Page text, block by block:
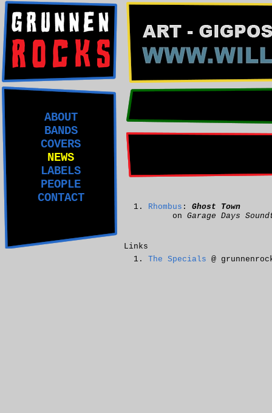
ABOUT
BANDS
COVERS
NEWS
LABELS
PEOPLE
CONTACT
Rhombus : Ghost Town
on Garage Days
Links
The Specials @